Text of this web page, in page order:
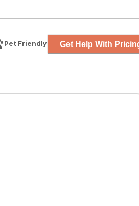
Pet Friendly Get Help With